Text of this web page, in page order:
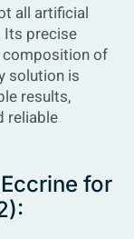
all artificial
Its precise
of
solution is
results,
reliable
for